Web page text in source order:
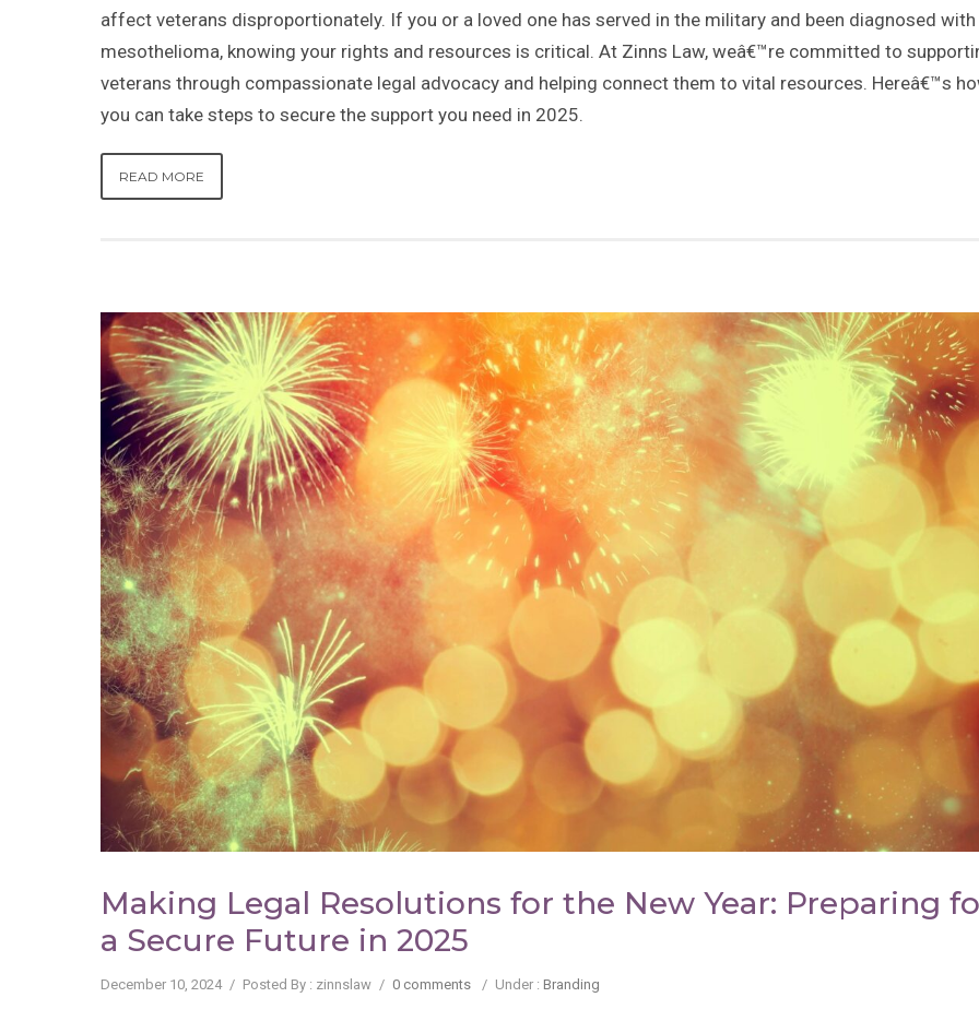
affect veterans disproportionately. If you or a loved one has served in the military and been diagnosed with
mesothelioma, knowing your rights and resources is critical. At Zinns Law, weâ€™re committed to
veterans through compassionate legal advocacy and helping connect them to vital resources. Hereâ€™s
you can take steps to secure the support you need in 2025.
READ MORE
Making Legal Resolutions for the New Year: Preparing
a Secure Future in 2025
December 10, 2024 / Posted By : zinnslaw / 0 comments / Under : Branding